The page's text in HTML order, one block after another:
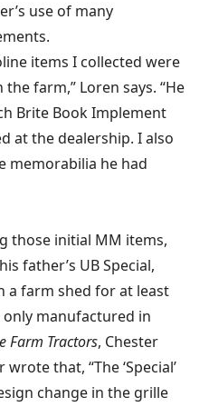
use of many
items I collected were
farm,” Loren says. “He
Brite Book Implement
at the dealership. I also
memorabilia he had
those initial MM items,
father’s UB Special,
a farm shed for at least
only manufactured in
Farm Tractors, Chester
that, “The ‘Special’
change in the grille